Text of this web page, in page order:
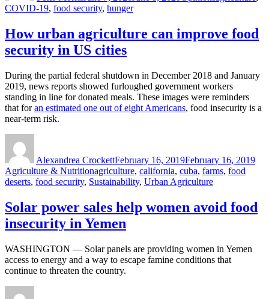
COVID-19, food security, hunger
How urban agriculture can improve food
security in US cities
During the partial federal shutdown in December 2018 and January
2019, news reports showed furloughed government workers
standing in line for donated meals. These images were reminders
that foran estimated one out of eight Americans, food insecurity is a
near-term risk.
Alexandrea CrockettFebruary 16, 2019February 16, 2019
Agriculture & NutritionTags
agriculture, california, cuba, farms, food
deserts, food security, Sustainability, Urban Agriculture
Solar power sales help women avoid food
insecurity in Yemen
WASHINGTON — Solar panels are providing women in Yemen
access to energy and a way to escape famine conditions that
continue to threaten the country.